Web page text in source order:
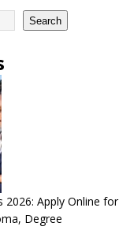
Search
2026: Apply Online for
Degree